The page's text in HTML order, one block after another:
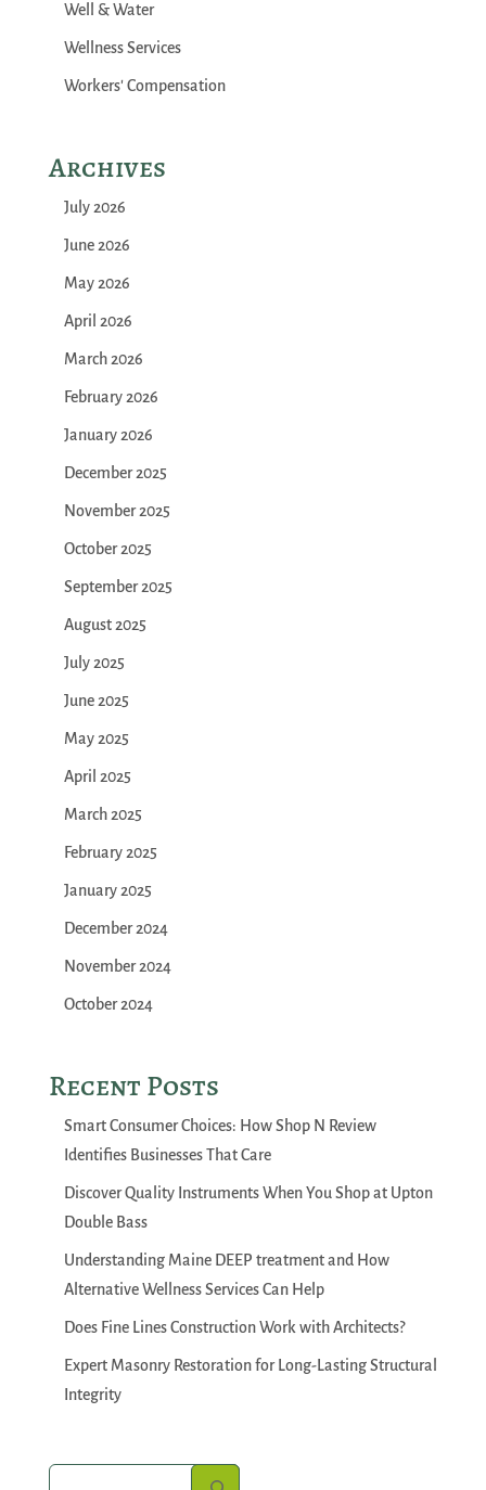
Well & Water
Wellness Services
Workers' Compensation
Archives
July 2026
June 2026
May 2026
April 2026
March 2026
February 2026
January 2026
December 2025
November 2025
October 2025
September 2025
August 2025
July 2025
June 2025
May 2025
April 2025
March 2025
February 2025
January 2025
December 2024
November 2024
October 2024
Recent Posts
Smart Consumer Choices: How Shop N Review
Identifies Businesses That Care
Discover Quality Instruments When You Shop at Upton
Double Bass
Understanding Maine DEEP treatment and How
Alternative Wellness Services Can Help
Does Fine Lines Construction Work with Architects?
Expert Masonry Restoration for Long-Lasting Structural
Integrity